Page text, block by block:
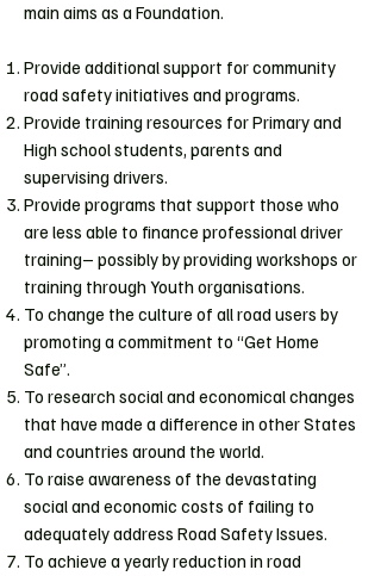
main aims as a Foundation.
Provide additional support for community
road safety initiatives and programs.
Provide training resources for Primary and
High school students, parents and
supervising drivers.
Provide programs that support those who
are less able to finance professional driver
training– possibly by providing workshops or
training through Youth organisations.
To change the culture of all road users by
promoting a commitment to “Get Home
Safe”.
To research social and economical changes
that have made a difference in other States
and countries around the world.
To raise awareness of the devastating
social and economic costs of failing to
adequately address Road Safety Issues.
To achieve a yearly reduction in road